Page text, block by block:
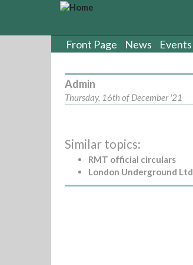
Front Page News Events
Admin
Thursday, 16th of December '21
Similar topics:
RMT official circulars
London Underground Ltd